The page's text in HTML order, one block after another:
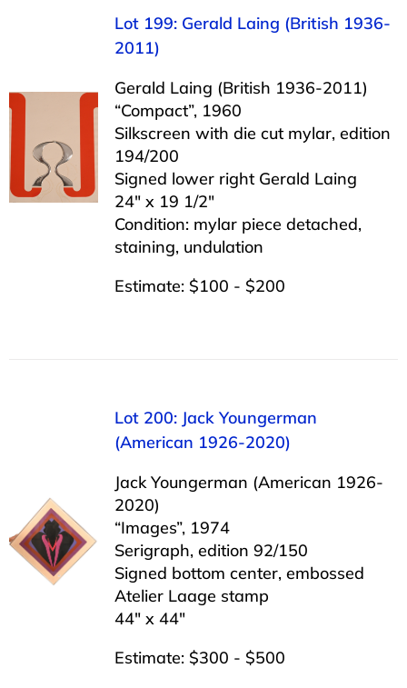
Lot 199: Gerald Laing (British 1936-
2011)
Gerald Laing (British 1936-2011)
“Compact”, 1960
Silkscreen with die cut mylar, edition
194/200
Signed lower right Gerald Laing
24″ x 19 1/2″
Condition: mylar piece detached,
staining, undulation
Estimate: $100 - $200
Lot 200: Jack Youngerman
(American 1926-2020)
Jack Youngerman (American 1926-
2020)
“Images”, 1974
Serigraph, edition 92/150
Signed bottom center, embossed
Atelier Laage stamp
44″ x 44″
Estimate: $300 - $500